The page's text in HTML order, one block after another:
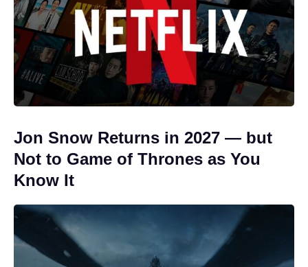
Jon Snow Returns in 2027 — but
Not to Game of Thrones as You
Know It